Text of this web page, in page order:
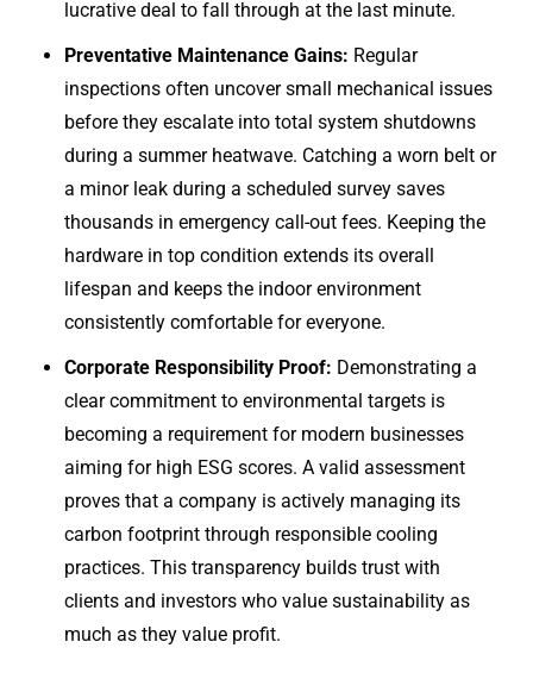
lucrative deal to fall through at the last minute.
Preventative Maintenance Gains: Regular
inspections often uncover small mechanical issues
before they escalate into total system shutdowns
during a summer heatwave. Catching a worn belt or
a minor leak during a scheduled survey saves
thousands in emergency call-out fees. Keeping the
hardware in top condition extends its overall
lifespan and keeps the indoor environment
consistently comfortable for everyone.
Corporate Responsibility Proof: Demonstrating a
clear commitment to environmental targets is
becoming a requirement for modern businesses
aiming for high ESG scores. A valid assessment
proves that a company is actively managing its
carbon footprint through responsible cooling
practices. This transparency builds trust with
clients and investors who value sustainability as
much as they value profit.